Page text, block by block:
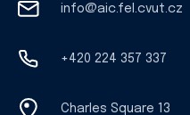
info@aic.fel.cvut.cz
+420 224 357 337
Charles Square 13